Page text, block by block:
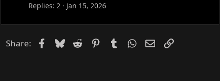
Replies 2 Jan 15, 2026
Share: Facebook
Bluesky
Reddit PinterestTumblrWhatsApp
EmailLink